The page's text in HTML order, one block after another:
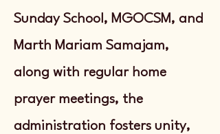
Sunday School, MGOCSM, and
Marth Mariam Samajam,
along with regular home
prayer meetings, the
administration fosters unity,